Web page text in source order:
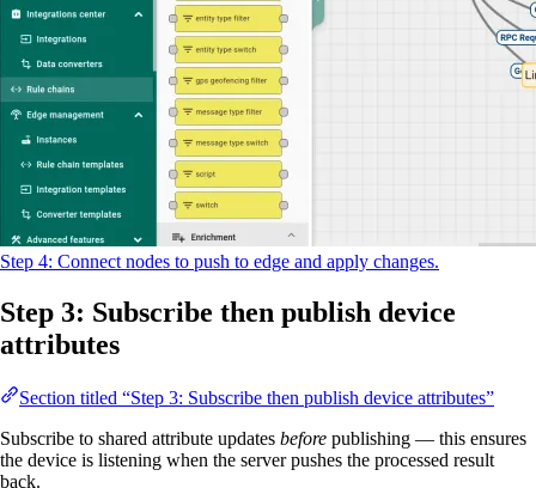
Step 4: Connect nodes to push to edge and apply changes.
Step 3: Subscribe then publish device
attributes
Section titled “Step 3: Subscribe then publish device attributes”
Subscribe to shared attribute updates before publishing — this ensures
the device is listening when the server pushes the processed result
back.